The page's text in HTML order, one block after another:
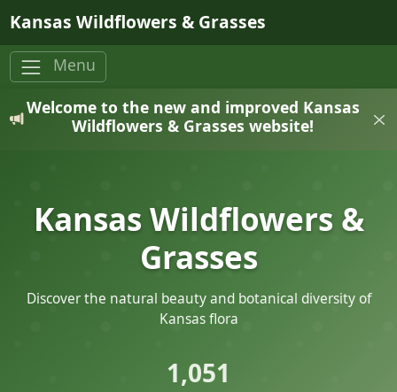
Kansas Wildflowers & Grasses
Menu
Welcome to the new and improved Kansas
Wildflowers & Grasses website!
Kansas Wildflowers &
Grasses
Discover the natural beauty and botanical diversity of
Kansas flora
1,051